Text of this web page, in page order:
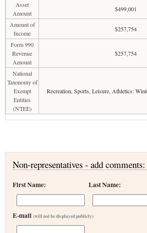
Asset
Amount
$499,001
Amount of
Income
$257,754
Form 990
Revenue
Amount
$257,754
National
Taxonomy of
Exempt
Entities
(NTEE)
Recreation, Sports, Leisure, Athletics:
Non-representatives - add comments:
First Name: Last Name:
E-mail (will not be displayed publicly)